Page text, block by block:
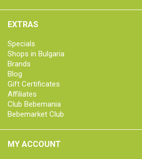
EXTRAS
Specials
Shops in Bulgaria
Brands
Blog
Gift Certificates
Affiliates
Club Bebemania
Bebemarket Club
MY ACCOUNT